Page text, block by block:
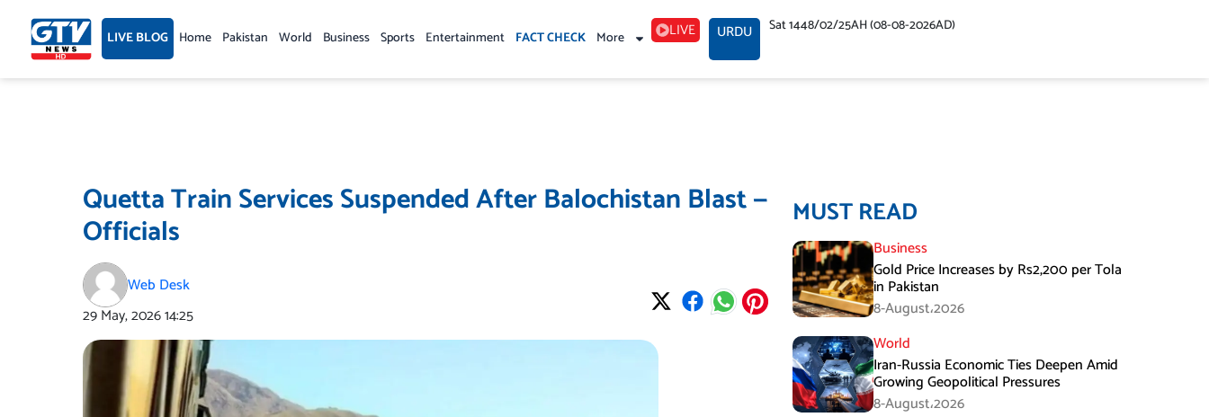
content LIVE BLOG Home Pakistan World Business Sports Entertainment FACT CHECK More LIVE URDU Sat 1448/02/25AH (08-08-2026AD)
Quetta Train Services Suspended After Balochistan Blast —
Officials
Web Desk
29 May, 202614:25
MUST READ
Business
Gold Price Increases by Rs2,200 per Tola
in Pakistan
8-August،2026
World
Iran-Russia Economic Ties Deepen Amid
Growing Geopolitical Pressures
8-August،2026